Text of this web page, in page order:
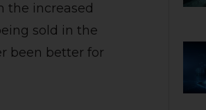
the increased
sold in the
been better for